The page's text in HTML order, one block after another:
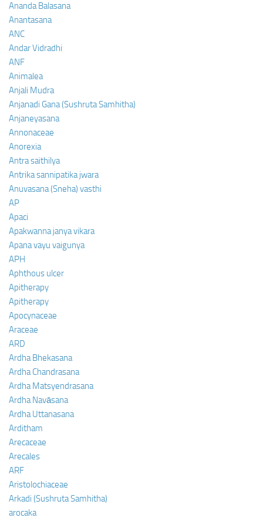
Ananda Balasana
Anantasana
ANC
Andar Vidradhi
ANF
Animalea
Anjali Mudra
Anjanadi Gana (Sushruta Samhitha)
Anjaneyasana
Annonaceae
Anorexia
Antra saithilya
Antrika sannipatika jwara
Anuvasana (Sneha) vasthi
AP
Apaci
Apakwanna janya vikara
Apana vayu vaigunya
APH
Aphthous ulcer
Apitherapy
Apitherapy
Apocynaceae
Araceae
ARD
Ardha Bhekasana
Ardha Chandrasana
Ardha Matsyendrasana
Ardha Navāsana
Ardha Uttanasana
Arditham
Arecaceae
Arecales
ARF
Aristolochiaceae
Arkadi (Sushruta Samhitha)
arocaka